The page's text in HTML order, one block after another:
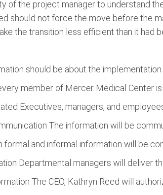
of the project manager to understand
should not force the move before the
the transition less efficient than it had
should be about the
member of Mercer Medical Center
Executives, managers, and
The information will be
and informal information will be
Departmental managers will deliver
The CEO, Kathryn Reed will